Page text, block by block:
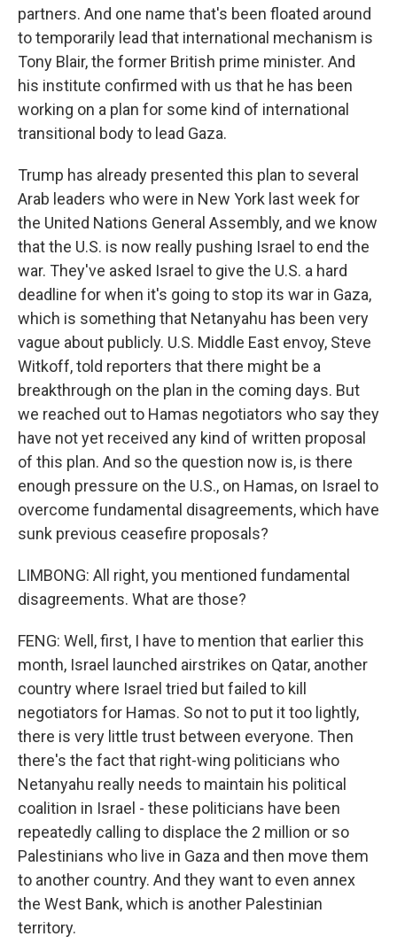
partners. And one name that's been floated around
to temporarily lead that international mechanism is
Tony Blair, the former British prime minister. And
his institute confirmed with us that he has been
working on a plan for some kind of international
transitional body to lead Gaza.
Trump has already presented this plan to several
Arab leaders who were in New York last week for
the United Nations General Assembly, and we know
that the U.S. is now really pushing Israel to end the
war. They've asked Israel to give the U.S. a hard
deadline for when it's going to stop its war in Gaza,
which is something that Netanyahu has been very
vague about publicly. U.S. Middle East envoy, Steve
Witkoff, told reporters that there might be a
breakthrough on the plan in the coming days. But
we reached out to Hamas negotiators who say they
have not yet received any kind of written proposal
of this plan. And so the question now is, is there
enough pressure on the U.S., on Hamas, on Israel to
overcome fundamental disagreements, which have
sunk previous ceasefire proposals?
LIMBONG: All right, you mentioned fundamental
disagreements. What are those?
FENG: Well, first, I have to mention that earlier this
month, Israel launched airstrikes on Qatar, another
country where Israel tried but failed to kill
negotiators for Hamas. So not to put it too lightly,
there is very little trust between everyone. Then
there's the fact that right-wing politicians who
Netanyahu really needs to maintain his political
coalition in Israel - these politicians have been
repeatedly calling to displace the 2 million or so
Palestinians who live in Gaza and then move them
to another country. And they want to even annex
the West Bank, which is another Palestinian
territory.